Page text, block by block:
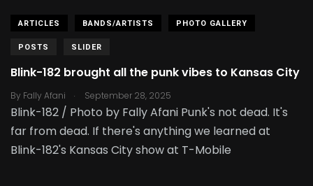
ARTICLES BANDS/ARTISTS PHOTO GALLERY
POSTS SLIDER
Blink-182 brought all the punk vibes to Kansas City
By Fally Afani . September 28, 2025
Blink-182 / Photo by Fally Afani Punk's not dead. It's
far from dead. If there's anything we learned at
Blink-182's Kansas City show at T-Mobile